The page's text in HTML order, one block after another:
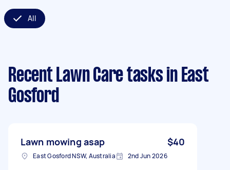
All
Recent Lawn Care tasks in East
Gosford
Lawn mowing asap $40
East Gosford NSW, Australia 2nd Jun 2026